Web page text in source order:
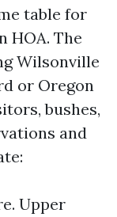
table for
HOA. The
Wilsonville
or Oregon
bushes,
and
Upper